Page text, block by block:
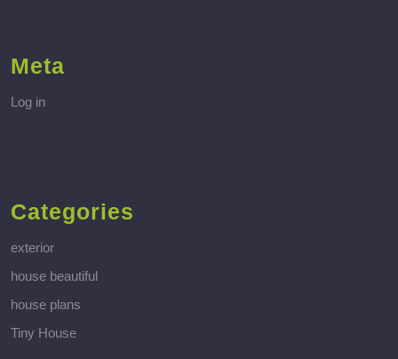
Meta
Log in
Categories
exterior
house beautiful
house plans
Tiny House